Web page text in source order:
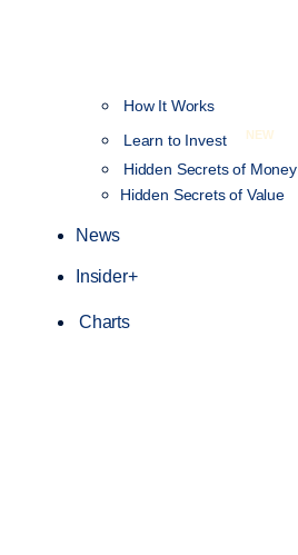
How It Works
Learn to Invest
NEW
Hidden Secrets of Money
Hidden Secrets of Value
News
Insider+
Charts